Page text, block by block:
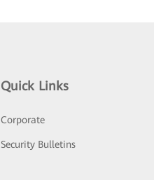
Quick Links
Corporate
Security Bulletins